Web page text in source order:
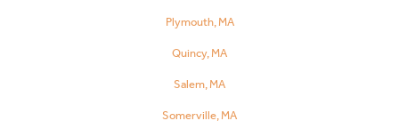
Plymouth, MA
Quincy, MA
Salem, MA
Somerville, MA